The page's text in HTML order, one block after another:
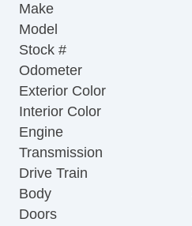
Make
Model
Stock #
Odometer
Exterior Color
Interior Color
Engine
Transmission
Drive Train
Body
Doors